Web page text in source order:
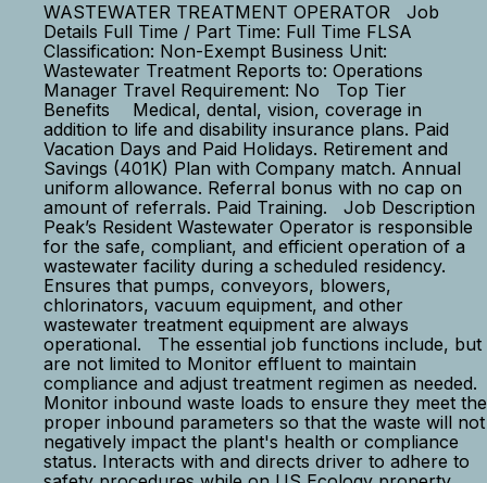
WASTEWATER TREATMENT OPERATOR Job
Details Full Time / Part Time: Full Time FLSA
Classification: Non-Exempt Business Unit:
Wastewater Treatment Reports to: Operations
Manager Travel Requirement: No Top Tier
Benefits Medical, dental, vision, coverage in
addition to life and disability insurance plans. Paid
Vacation Days and Paid Holidays. Retirement and
Savings (401K) Plan with Company match. Annual
uniform allowance. Referral bonus with no cap on
amount of referrals. Paid Training. Job Description
Peak’s Resident Wastewater Operator is responsible
for the safe, compliant, and efficient operation of a
wastewater facility during a scheduled residency.
Ensures that pumps, conveyors, blowers,
chlorinators, vacuum equipment, and other
wastewater treatment equipment are always
operational. The essential job functions include, but
are not limited to Monitor effluent to maintain
compliance and adjust treatment regimen as needed.
Monitor inbound waste loads to ensure they meet the
proper inbound parameters so that the waste will not
negatively impact the plant's health or compliance
status. Interacts with and directs driver to adhere to